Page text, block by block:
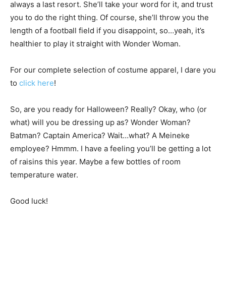
always a last resort. She’ll take your word for it, and trust
you to do the right thing. Of course, she’ll throw you the
length of a football field if you disappoint, so…yeah, it’s
healthier to play it straight with Wonder Woman.
For our complete selection of costume apparel, I dare you
to click here!
So, are you ready for Halloween? Really? Okay, who (or
what) will you be dressing up as? Wonder Woman?
Batman? Captain America? Wait…what? A Meineke
employee? Hmmm. I have a feeling you’ll be getting a lot
of raisins this year. Maybe a few bottles of room
temperature water.
Good luck!